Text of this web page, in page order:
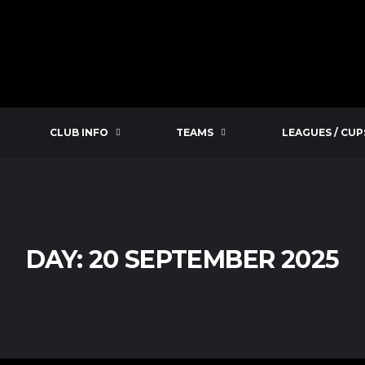
CLUB INFO TEAMS LEAGUES /
DAY: 20 SEPTEMBER 2025